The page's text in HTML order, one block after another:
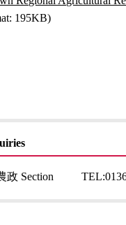
195KB)
政 Section TEL: